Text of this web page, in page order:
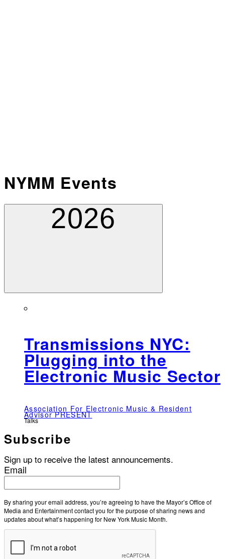
NYMM Events
2026
Transmissions NYC:
Plugging into the
Electronic Music Sector
Association For Electronic Music & Resident
Advisor PRESENT
Talks
Subscribe
Sign up to receive the latest announcements.
Email
By sharing your email address, you’re agreeing to have the Mayor’s Office of
Media and Entertainment contact you for the purpose of sharing news and
updates about what’s happening for New York Music Month.